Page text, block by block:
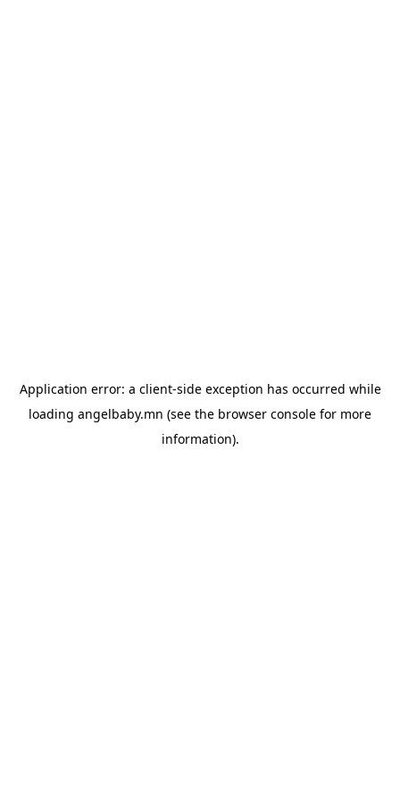
Application error: a client-side exception has occurred while
loading angelbaby.mn (see the browser console for more
information).